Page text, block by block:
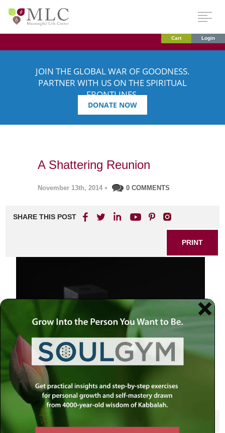
Cart Login
JOIN THE GLOBAL WAR OF GOODNESS.
PARTNER WITH US ON THE SPIRITUAL
FRONTLINES.
DONATE NOW
A Shattering Reunion
November 13th, 2014 • 0 COMMENTS
SHARE THIS POST
PRINT
Teffilin on black
SHARE THIS POST